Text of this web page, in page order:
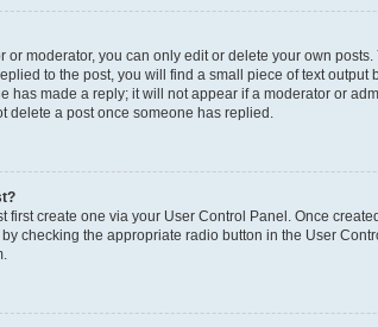
moderator, you can only edit or delete your own
to the post, you will find a small piece of text
has made a reply; it will not appear if a moderator or
delete a post once someone has replied.
first create one via your User Control Panel. Once
checking the appropriate radio button in the User